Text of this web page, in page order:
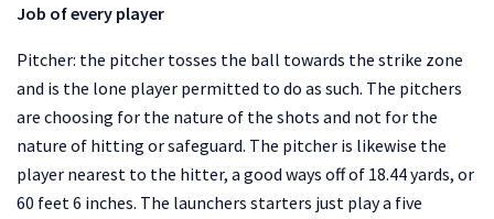
Job of every player
Pitcher: the pitcher tosses the ball towards the strike zone
and is the lone player permitted to do as such. The pitchers
are choosing for the nature of the shots and not for the
nature of hitting or safeguard. The pitcher is likewise the
player nearest to the hitter, a good ways off of 18.44 yards, or
60 feet 6 inches. The launchers starters just play a five